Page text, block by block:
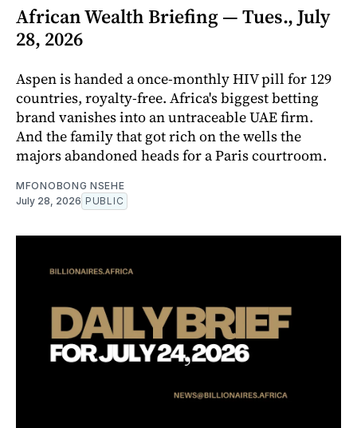
African Wealth Briefing — Tues., July
28, 2026
Aspen is handed a once-monthly HIV pill for 129
countries, royalty-free. Africa's biggest betting
brand vanishes into an untraceable UAE firm.
And the family that got rich on the wells the
majors abandoned heads for a Paris courtroom.
MFONOBONG NSEHE
July 28, 2026 PUBLIC